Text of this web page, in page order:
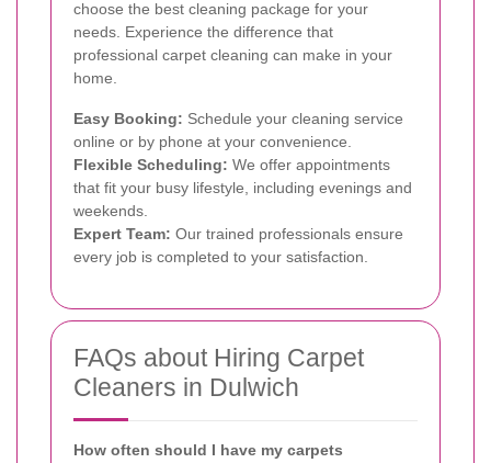
choose the best cleaning package for your
needs. Experience the difference that
professional carpet cleaning can make in your
home.
Easy Booking: Schedule your cleaning service
online or by phone at your convenience.
Flexible Scheduling: We offer appointments
that fit your busy lifestyle, including evenings and
weekends.
Expert Team: Our trained professionals ensure
every job is completed to your satisfaction.
FAQs about Hiring Carpet
Cleaners in Dulwich
How often should I have my carpets